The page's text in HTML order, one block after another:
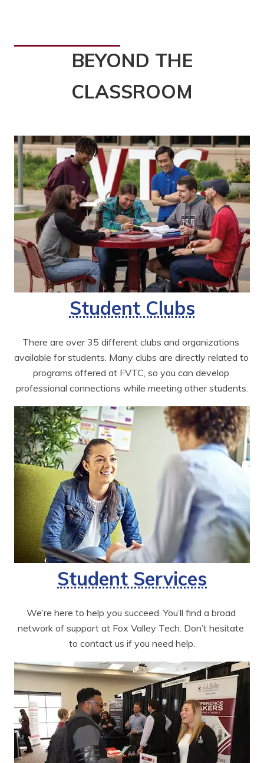
BEYOND THE
CLASSROOM
Student Clubs
There are over 35 different clubs and organizations
available for students. Many clubs are directly related to
programs offered at FVTC, so you can develop
professional connections while meeting other students.
Student Services
We’re here to help you succeed. You’ll find a broad
network of support at Fox Valley Tech. Don’t hesitate
to contact us if you need help.